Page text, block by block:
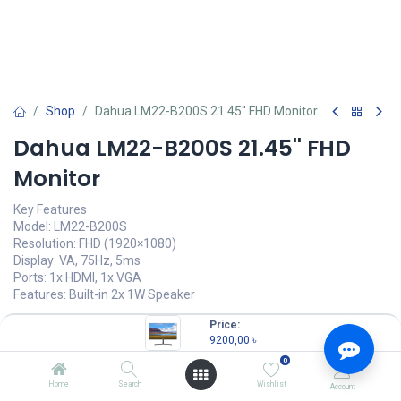
Price:
9200,00 ৳
Home Search
0
Wishlist Account
Shop Dahua LM22-B200S 21.45'' FHD Monitor
Dahua LM22-B200S 21.45'' FHD
Monitor
Key Features
Model: LM22-B200S
Resolution: FHD (1920×1080)
Display: VA, 75Hz, 5ms
Ports: 1x HDMI, 1x VGA
Features: Built-in 2x 1W Speaker
৳/Units
OUT OF STOCK